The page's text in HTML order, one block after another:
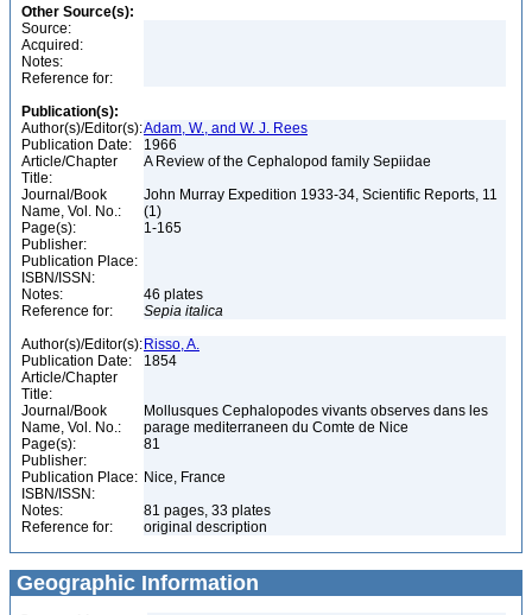
Other Source(s):
Source:
Acquired:
Notes:
Reference for:
Publication(s):
Author(s)/Editor(s):Adam, W., and W. J. Rees
Publication Date:
1966
Article/Chapter
Title:
A Review of the Cephalopod family Sepiidae
Journal/Book
Name, Vol. No.:
John Murray Expedition 1933-34, Scientific Reports, 11
(1)
Page(s):
1-165
Publisher:
Publication Place:
ISBN/ISSN:
Notes:
46 plates
Reference for:
Sepia italica
Author(s)/Editor(s): Risso, A.
Publication Date:
1854
Article/Chapter
Title:
Journal/Book
Name, Vol. No.:
Mollusques Cephalopodes vivants observes dans les
parage mediterraneen du Comte de Nice
Page(s):
81
Publisher:
Publication Place: Nice, France
ISBN/ISSN:
Notes:
81 pages, 33 plates
Reference for:
original description
Geographic Information